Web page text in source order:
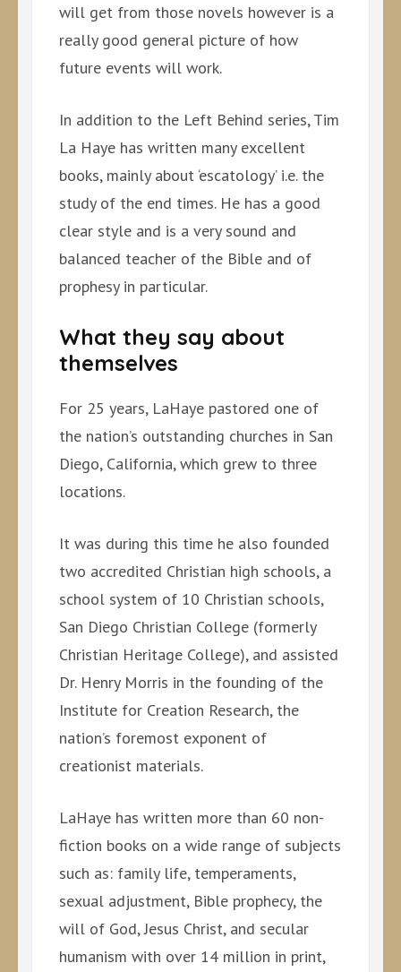
will get from those novels however is a
really good general picture of how
future events will work.
In addition to the Left Behind series, Tim
La Haye has written many excellent
books, mainly about ‘escatology’ i.e. the
study of the end times. He has a good
clear style and is a very sound and
balanced teacher of the Bible and of
prophesy in particular.
What they say about
themselves
For 25 years, LaHaye pastored one of
the nation’s outstanding churches in San
Diego, California, which grew to three
locations.
It was during this time he also founded
two accredited Christian high schools, a
school system of 10 Christian schools,
San Diego Christian College (formerly
Christian Heritage College), and assisted
Dr. Henry Morris in the founding of the
Institute for Creation Research, the
nation’s foremost exponent of
creationist materials.
LaHaye has written more than 60 non-
fiction books on a wide range of subjects
such as: family life, temperaments,
sexual adjustment, Bible prophecy, the
will of God, Jesus Christ, and secular
humanism with over 14 million in print,